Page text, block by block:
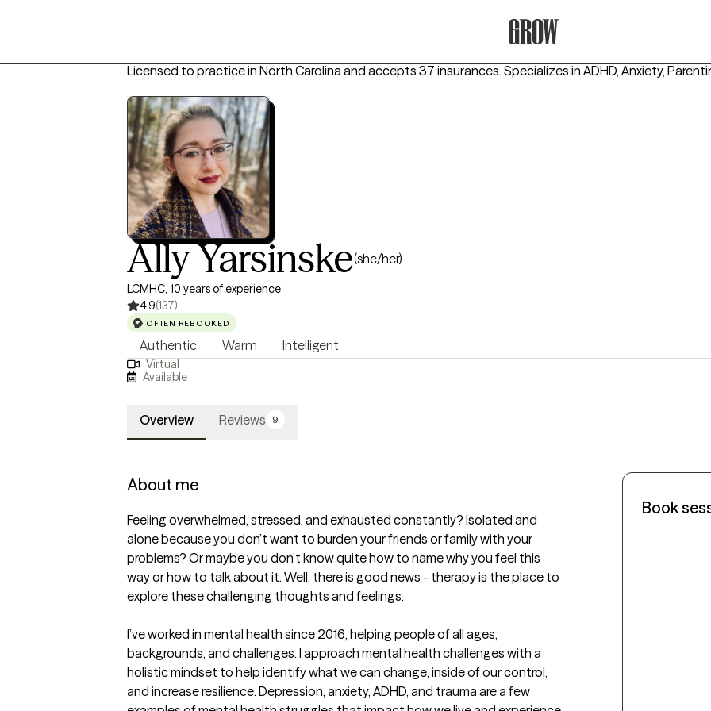
Licensed to practice in North Carolina and accepts 37 insurances. Specializes in ADHD, Anxiety,
Ally Yarsinske(she/her)
LCMHC, 10 years of experience
4.9(137)
OFTEN REBOOKED
Authentic Warm Intelligent
Virtual
Available
Overview Reviews 9
About me
Feeling overwhelmed, stressed, and exhausted constantly? Isolated and
alone because you don’t want to burden your friends or family with your
problems? Or maybe you don’t know quite how to name why you feel this
way or how to talk about it. Well, there is good news - therapy is the place to
explore these challenging thoughts and feelings.
I’ve worked in mental health since 2016, helping people of all ages,
backgrounds, and challenges. I approach mental health challenges with a
holistic mindset to help identify what we can change, inside of our control,
and increase resilience. Depression, anxiety, ADHD, and trauma are a few
Book